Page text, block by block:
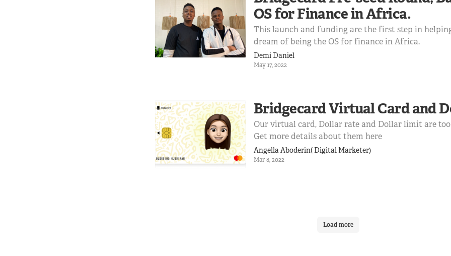
OS for Finance in Africa.
This launch and funding are the first step in
dream of being the OS for finance in Africa.
Demi Daniel
May 17, 2022
Bridgecard Virtual Card and
Our virtual card, Dollar rate and Dollar limit are too
Get more details about them here
Angella Aboderin( Digital Marketer)
Mar 8, 2022
Load more